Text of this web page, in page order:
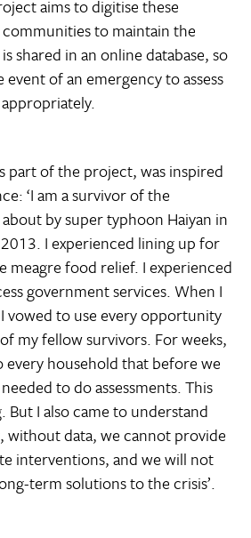
aims to digitise these
to maintain the
shared in an online database, so
of an emergency to assess
part of the project, was inspired
‘I am a survivor of the
by super typhoon Haiyan in
I experienced lining up for
meagre food relief. I experienced
government services. When I
vowed to use every opportunity
my fellow survivors. For weeks,
every household that before we
to do assessments. This
But I also came to understand
without data, we cannot provide
interventions, and we will not
term solutions to the crisis’.